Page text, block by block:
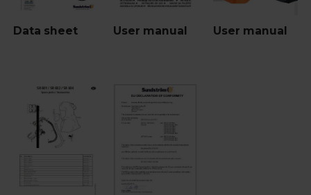
Data sheet User manual User manual